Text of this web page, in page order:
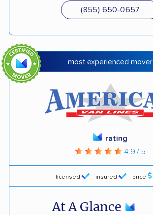
(855) 650-0657
most experienced mover
licensed insured price
rating
4.9 / 5
At A Glance